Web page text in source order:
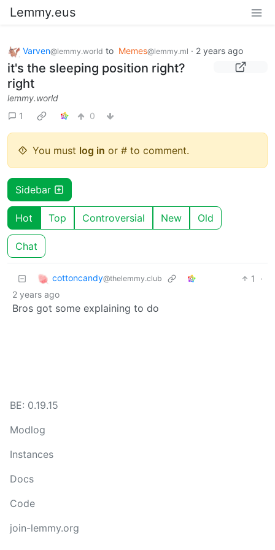
Lemmy.eus
Varven@lemmy.world to Memes@lemmy.ml · 2 years ago
it's the sleeping position right?
right
lemmy.world
1
0
You must log in or # to comment.
Sidebar
Hot Top Controversial New Old
Chat
cottoncandy@thelemmy.club 1
·
2 years ago
Bros got some explaining to do
BE: 0.19.15
Modlog
Instances
Docs
Code
join-lemmy.org